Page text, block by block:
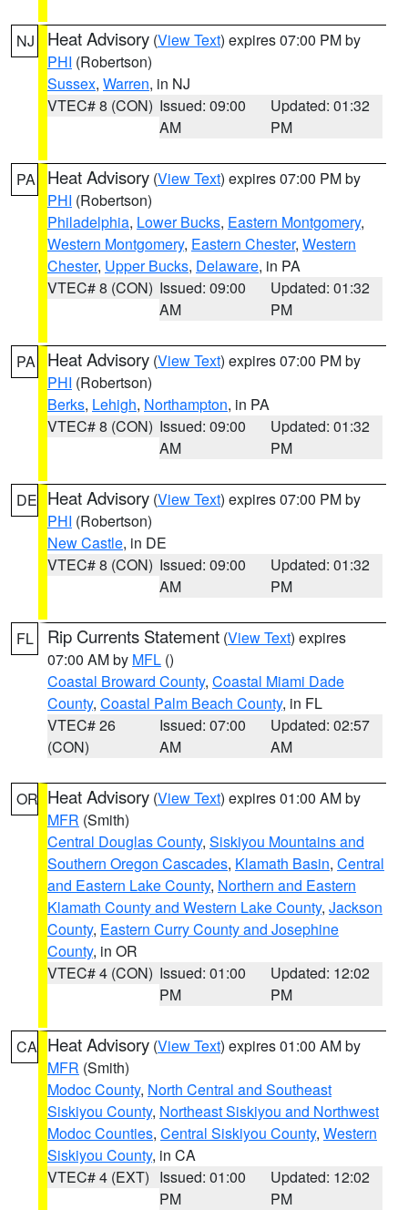
NJ Heat Advisory (View Text) expires 07:00 PM by
PHI (Robertson)
Sussex, Warren, in NJ
VTEC# 8 (CON) Issued: 09:00
AM
Updated: 01:32
PM
PA Heat Advisory (View Text) expires 07:00 PM by
PHI (Robertson)
Philadelphia, Lower Bucks, Eastern Montgomery,
Western Montgomery, Eastern Chester, Western
Chester, Upper Bucks, Delaware, in PA
VTEC# 8 (CON) Issued: 09:00
AM
Updated: 01:32
PM
PA Heat Advisory (View Text) expires 07:00 PM by
PHI (Robertson)
Berks, Lehigh, Northampton, in PA
VTEC# 8 (CON) Issued: 09:00
AM
Updated: 01:32
PM
DE Heat Advisory (View Text) expires 07:00 PM by
PHI (Robertson)
New Castle, in DE
VTEC# 8 (CON) Issued: 09:00
AM
Updated: 01:32
PM
FL Rip Currents Statement (View Text) expires
07:00 AM by MFL ()
Coastal Broward County, Coastal Miami Dade
County, Coastal Palm Beach County, in FL
VTEC# 26
(CON)
Issued: 07:00
AM
Updated: 02:57
AM
OR Heat Advisory (View Text) expires 01:00 AM by
MFR (Smith)
Central Douglas County, Siskiyou Mountains and
Southern Oregon Cascades, Klamath Basin, Central
and Eastern Lake County, Northern and Eastern
Klamath County and Western Lake County, Jackson
County, Eastern Curry County and Josephine
County, in OR
VTEC# 4 (CON) Issued: 01:00
PM
Updated: 12:02
PM
CA Heat Advisory (View Text) expires 01:00 AM by
MFR (Smith)
Modoc County, North Central and Southeast
Siskiyou County, Northeast Siskiyou and Northwest
Modoc Counties, Central Siskiyou County, Western
Siskiyou County, in CA
VTEC# 4 (EXT) Issued: 01:00
PM
Updated: 12:02
PM